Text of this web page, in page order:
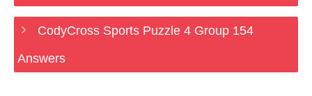
CodyCross Sports Puzzle 4 Group 154
Answers